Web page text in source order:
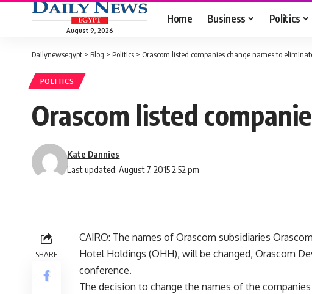
August 9, 2026
Home Business Politics
Dailynewsegypt > Blog > Politics > Orascom listed companies change names to
POLITICS
Orascom listed
Last updated: August 7, 2015 2:52 pm
Kate Dannies
SHARE
CAIRO: The names of Orascom subsidiaries
Hotel Holdings (OHH), will be changed, Orascom
conference.
The decision to change the names of the